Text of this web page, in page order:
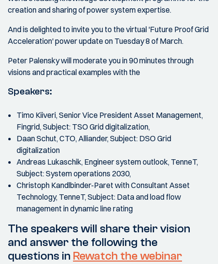
creation and sharing of power system expertise.
And is delighted to invite you to the virtual 'Future Proof Grid
Acceleration' power update on Tuesday 8 of March.
Peter Palensky will moderate you in 90 minutes through
visions and practical examples with the
Speakers:
Timo Kiiveri, Senior Vice President Asset Management,
Fingrid, Subject: TSO Grid digitalization,
Daan Schut, CTO, Alliander, Subject: DSO Grid
digitalization
Andreas Lukaschik, Engineer system outlook, TenneT,
Subject: System operations 2030,
Christoph Kandlbinder-Paret with Consultant Asset
Technology, TenneT, Subject: Data and load flow
management in dynamic line rating
The speakers will share their vision
and answer the following the
questions in Rewatch the webinar